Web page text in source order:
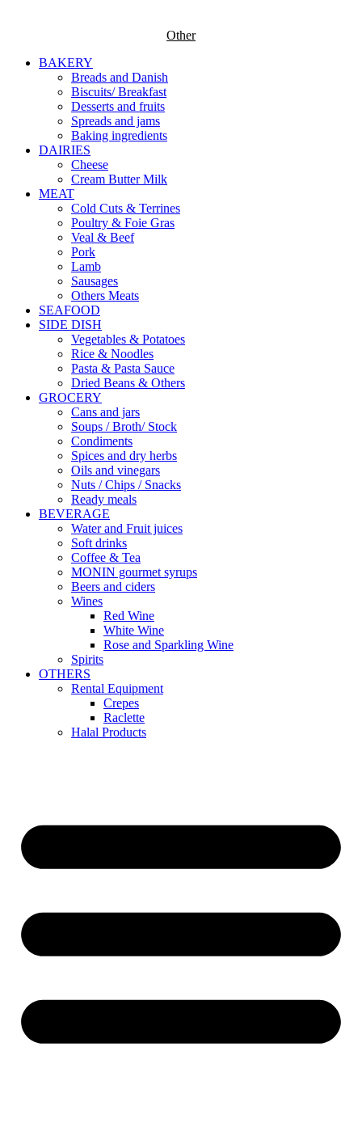
Other
BAKERY
Breads and Danish
Biscuits/ Breakfast
Desserts and fruits
Spreads and jams
Baking ingredients
DAIRIES
Cheese
Cream Butter Milk
MEAT
Cold Cuts & Terrines
Poultry & Foie Gras
Veal & Beef
Pork
Lamb
Sausages
Others Meats
SEAFOOD
SIDE DISH
Vegetables & Potatoes
Rice & Noodles
Pasta & Pasta Sauce
Dried Beans & Others
GROCERY
Cans and jars
Soups / Broth/ Stock
Condiments
Spices and dry herbs
Oils and vinegars
Nuts / Chips / Snacks
Ready meals
BEVERAGE
Water and Fruit juices
Soft drinks
Coffee & Tea
MONIN gourmet syrups
Beers and ciders
Wines
Red Wine
White Wine
Rose and Sparkling Wine
Spirits
OTHERS
Rental Equipment
Crepes
Raclette
Halal Products